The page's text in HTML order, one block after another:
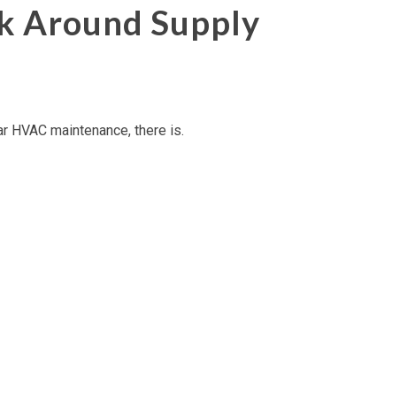
Around Supply
maintenance, there is.